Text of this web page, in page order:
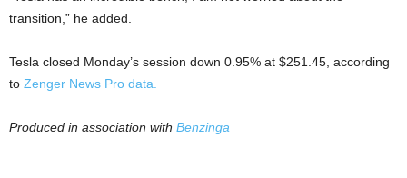
transition,” he added.
Tesla closed Monday’s session down 0.95% at $251.45, according
to Zenger News Pro data.
Produced in association with Benzinga